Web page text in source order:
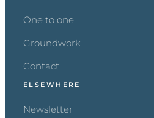
One to one
Groundwork
Contact
ELSEWHERE
Newsletter